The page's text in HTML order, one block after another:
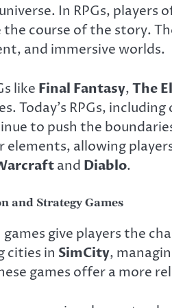
In RPGs, players
course of the story.
and immersive worlds.
like Final Fantasy,The
Today’s RPGs,
to push the
elements, allowing
and Diablo.
and Strategy Games
give players the
cities in SimCity,
games offer a more